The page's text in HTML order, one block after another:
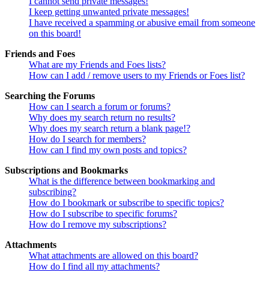
I keep getting unwanted private messages!
I have received a spamming or abusive email from someone
on this board!
Friends and Foes
What are my Friends and Foes lists?
How can I add / remove users to my Friends or Foes list?
Searching the Forums
How can I search a forum or forums?
Why does my search return no results?
Why does my search return a blank page!?
How do I search for members?
How can I find my own posts and topics?
Subscriptions and Bookmarks
What is the difference between bookmarking and
subscribing?
How do I bookmark or subscribe to specific topics?
How do I subscribe to specific forums?
How do I remove my subscriptions?
Attachments
What attachments are allowed on this board?
How do I find all my attachments?